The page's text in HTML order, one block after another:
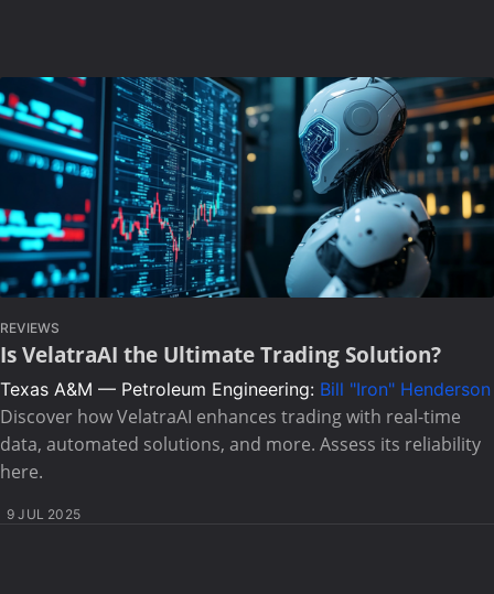
REVIEWS
Is VelatraAI the Ultimate Trading Solution?
Texas A&M — Petroleum Engineering: Bill "Iron" Henderson
Discover how VelatraAI enhances trading with real-time
data, automated solutions, and more. Assess its reliability
here.
9 JUL 2025